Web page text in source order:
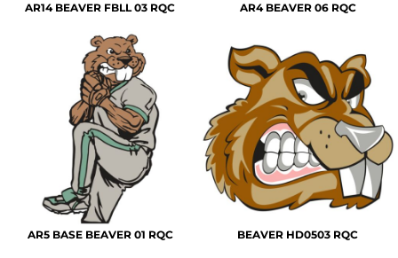
AR14 BEAVER FBLL 03 RQC AR4 BEAVER 06 RQC
AR5 BASE BEAVER 01 RQC BEAVER HD0503 RQC